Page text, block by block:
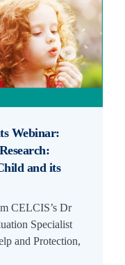
Webinar:
and its
CELCIS’s Dr
Specialist
and Protection,